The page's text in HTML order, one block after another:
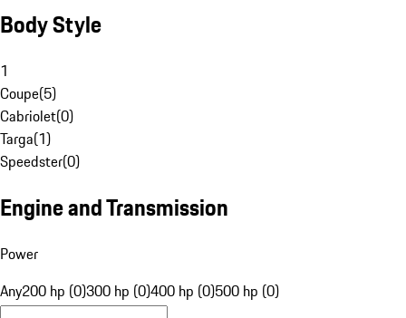
Body Style
1
Coupe(5)
Cabriolet(0)
Targa(1)
Speedster(0)
Engine and Transmission
Power
Any200 hp (0)300 hp (0)400 hp (0)500 hp (0)